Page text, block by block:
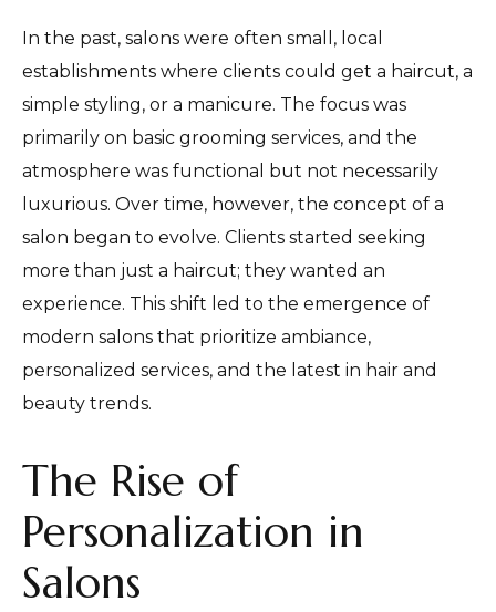
In the past, salons were often small, local
establishments where clients could get a haircut, a
simple styling, or a manicure. The focus was
primarily on basic grooming services, and the
atmosphere was functional but not necessarily
luxurious. Over time, however, the concept of a
salon began to evolve. Clients started seeking
more than just a haircut; they wanted an
experience. This shift led to the emergence of
modern salons that prioritize ambiance,
personalized services, and the latest in hair and
beauty trends.
The Rise of
Personalization in
Salons